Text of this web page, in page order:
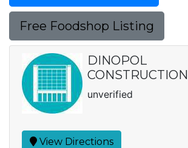
Free Foodshop Listing
DINOPOL
CONSTRUCTION
unverified
View Directions